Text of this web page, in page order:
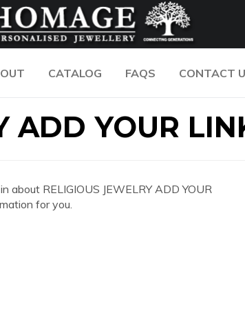
CATALOG FAQS CONTACT
ADD YOUR
about RELIGIOUS JEWELRY ADD YOUR
for you.